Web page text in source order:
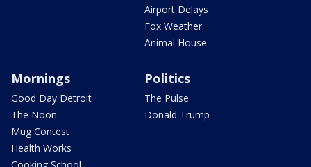
Airport Delays
Fox Weather
Animal House
Mornings
Good Day Detroit
The Noon
Mug Contest
Health Works
Politics
The Pulse
Donald Trump